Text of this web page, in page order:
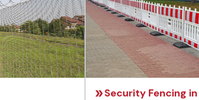
Security Fencing in